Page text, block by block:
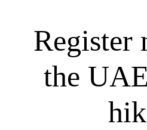
Register
the